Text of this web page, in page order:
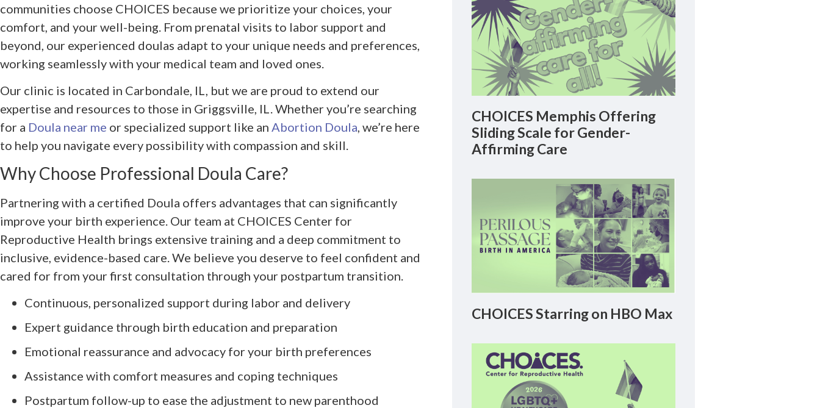
communities choose CHOICES because we prioritize your choices, your
comfort, and your well-being. From prenatal visits to labor support and
beyond, our experienced doulas adapt to your unique needs and preferences,
working seamlessly with your medical team and loved ones.
Our clinic is located in Carbondale, IL, but we are proud to extend our
expertise and resources to those in Griggsville, IL. Whether you’re searching
for a Doula near me or specialized support like an Abortion Doula, we’re here
to help you navigate every possibility with compassion and skill.
Why Choose Professional Doula Care?
Partnering with a certified Doula offers advantages that can significantly
improve your birth experience. Our team at CHOICES Center for
Reproductive Health brings extensive training and a deep commitment to
inclusive, evidence-based care. We believe you deserve to feel confident and
cared for from your first consultation through your postpartum transition.
Continuous, personalized support during labor and delivery
Expert guidance through birth education and preparation
Emotional reassurance and advocacy for your birth preferences
Assistance with comfort measures and coping techniques
Postpartum follow-up to ease the adjustment to new parenthood
CHOICES Memphis Offering
Sliding Scale for Gender-
Affirming Care
CHOICES Starring on HBO Max